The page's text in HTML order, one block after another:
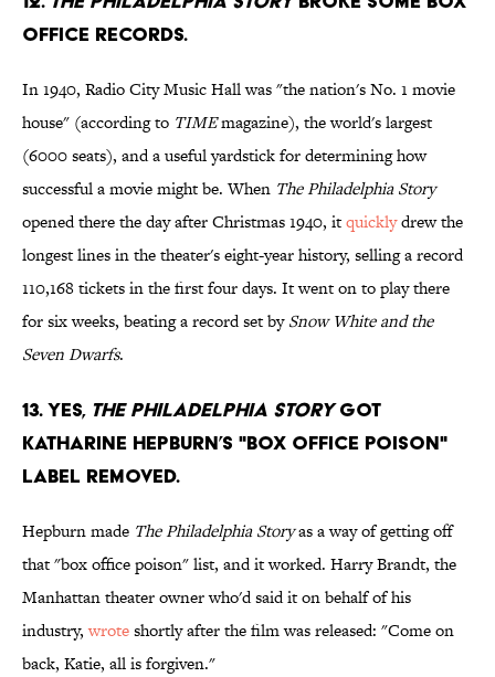
office records.
In 1940, Radio City Music Hall was "the nation's No. 1 movie
house" (according to TIMEmagazine), the world's largest
(6000 seats), and a useful yardstick for determining how
successful a movie might be. When The Philadelphia Story
opened there the day after Christmas 1940, itquicklydrew the
longest lines in the theater's eight-year history, selling a record
110,168 tickets in the first four days. It went on to play there
for six weeks, beating a record set bySnow White and the
Seven Dwarfs.
13. Yes, The Philadelphia Storygot
Katharine Hepburn’s "box office poison"
label removed.
Hepburn made The Philadelphia Storyas a way of getting off
that "box office poison" list, and it worked. Harry Brandt, the
Manhattan theater owner who'd said it on behalf of his
industry,wroteshortly after the film was released: "Come on
back, Katie, all is forgiven."